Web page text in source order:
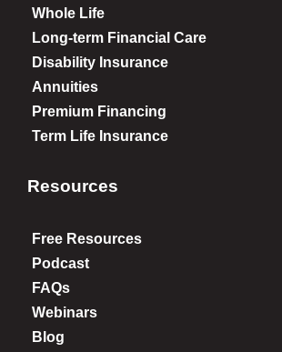
Whole Life
Long-term Financial Care
Disability Insurance
Annuities
Premium Financing
Term Life Insurance
Resources
Free Resources
Podcast
FAQs
Webinars
Blog